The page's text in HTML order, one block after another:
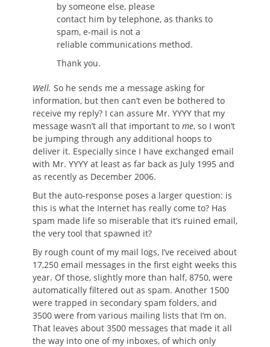
by someone else, please
contact him by telephone, as thanks to
spam, e-mail is not a
reliable communications method.
Thank you.
Well. So he sends me a message asking for
information, but then can’t even be bothered to
receive my reply? I can assure Mr. YYYY that my
message wasn’t all that important to me, so I won’t
be jumping through any additional hoops to
deliver it. Especially since I have exchanged email
with Mr. YYYY at least as far back as July 1995 and
as recently as December 2006.
But the auto-response poses a larger question: is
this is what the Internet has really come to? Has
spam made life so miserable that it’s ruined email,
the very tool that spawned it?
By rough count of my mail logs, I’ve received about
17,250 email messages in the first eight weeks this
year. Of those, slightly more than half, 8750, were
automatically filtered out as spam. Another 1500
were trapped in secondary spam folders, and
3500 were from various mailing lists that I’m on.
That leaves about 3500 messages that made it all
the way into one of my inboxes, of which only